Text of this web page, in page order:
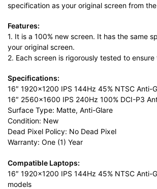
specification as your original screen from
Features:
1. It is a 100% new screen. It has the same
your original screen.
2. Each screen is rigorously tested to
Specifications:
16″ 1920×1200 IPS 144Hz 45% NTSC Anti-
16″ 2560×1600 IPS 240Hz 100% DCI-P3
Surface Type: Matte, Anti-Glare
Condition: New
Dead Pixel Policy: No Dead Pixel
Warranty: One (1) Year
Compatible Laptops:
16″ 1920×1200 IPS 144Hz 45% NTSC Anti-
models